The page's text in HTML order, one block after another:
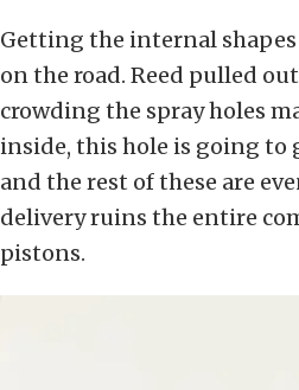
Getting the internal
on the road. Reed pulled
crowding the spray holes
inside, this hole is going to
and the rest of these are
delivery ruins the entire
pistons.